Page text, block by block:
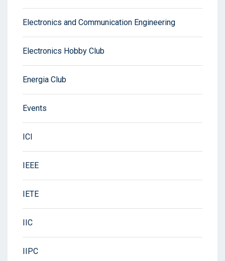
Electronics and Communication Engineering
Electronics Hobby Club
Energia Club
Events
ICI
IEEE
IETE
IIC
IIPC